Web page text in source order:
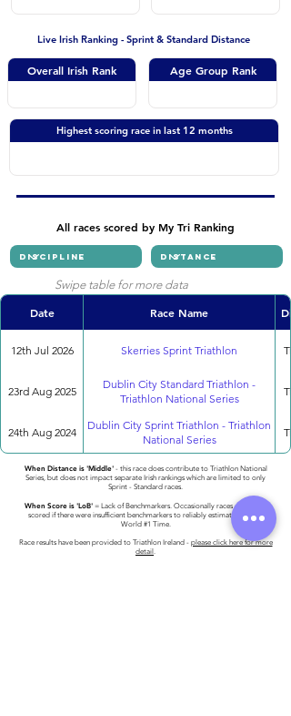
Live Irish Ranking - Sprint & Standard Distance
Overall Irish Rank Age Group Rank
Highest scoring race in last 12 months
All races scored by My Tri Ranking
Date Race Name
12th Jul 2026 Skerries Sprint Triathlon
23rd Aug 2025
Dublin City Standard Triathlon -
Triathlon National Series
24th Aug 2024
Dublin City Sprint Triathlon - Triathlon
National Series
Swipe table for more data
When Distance is 'Middle' - this race does contribute to Triathlon National
Series, but does not impact separate Irish rankings which are limited to only
Sprint - Standard races.
When Score is 'LoB' = Lack of Benchmarkers. Occasionally races cannot be
scored if there were insufficient benchmarkers to reliably estimate the 2023
World #1 Time.
Race results have been provided to Triathlon Ireland - please click here for more
detail .